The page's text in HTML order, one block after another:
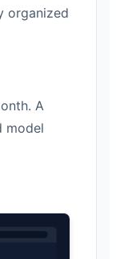
organized
A
model